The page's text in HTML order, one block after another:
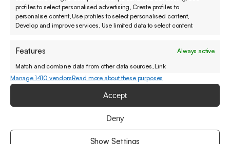
profiles to select personalised advertising, Create profiles to
personalise content, Use profiles to select personalised content,
Develop and improve services, Use limited data to select content.
Features
Always active
Match and combine data from other data sources, Link
different devices, Identify devices based on information
transmitted automatically.
Ensure security, prevent and detect fraud,
and fix errors, Deliver and present advertising
and content, Save and communicate privacy
Manage 1410 vendorsRead more about these purposes
Accept
Deny
Show Settings
organization.
For better customer experiences.
You can also call or send a message if that feels